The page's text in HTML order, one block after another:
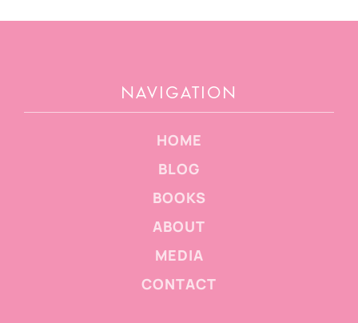
NAVIGATION
HOME
BLOG
BOOKS
ABOUT
MEDIA
CONTACT